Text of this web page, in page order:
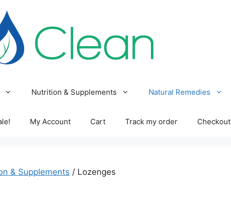
Nutrition & Supplements Natural Remedies
My Account Cart Track my order Checkout
& Supplements / Lozenges